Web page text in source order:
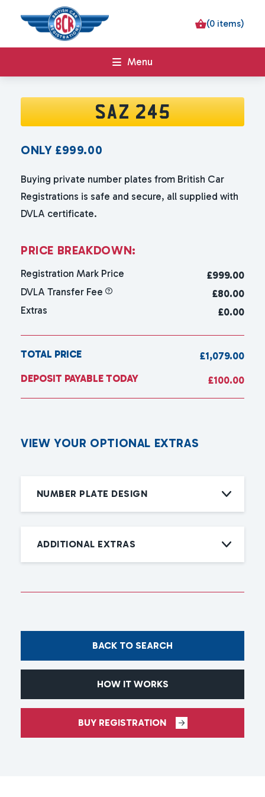
(0 items)
Menu
SAZ 245
ONLY £999.00
Buying private number plates from British Car
Registrations is safe and secure, all supplied with
DVLA certificate.
PRICE BREAKDOWN:
Registration Mark Price £999.00
DVLA Transfer Fee
£80.00
Extras
£0.00
TOTAL PRICE
£1,079.00
DEPOSIT PAYABLE TODAY
£100.00
VIEW YOUR OPTIONAL EXTRAS
NUMBER PLATE DESIGN
ADDITIONAL EXTRAS
BACK TO SEARCH
HOW IT WORKS
BUY REGISTRATION